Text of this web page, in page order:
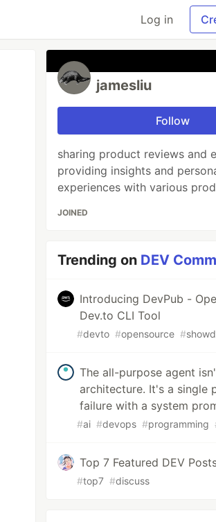
Log in
jamesliu
Follow
sharing product reviews and
providing insights and
experiences with various
JOINED
Trending on DEV
Introducing DevPub -
Dev.to CLI Tool
#devto #opensource #
The all-purpose agent
architecture. It's a single
failure with a system
#ai #devops #programming
Top 7 Featured DEV
#top7 #discuss